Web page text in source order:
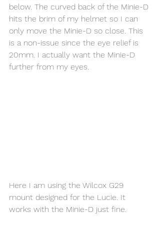
below. The curved back of the Minie-D
hits the brim of my helmet so I can
only move the Minie-D so close. This
is a non-issue since the eye relief is
20mm. I actually want the Minie-D
further from my eyes.
Here I am using the Wilcox G29
mount designed for the Lucie. It
works with the Minie-D just fine.